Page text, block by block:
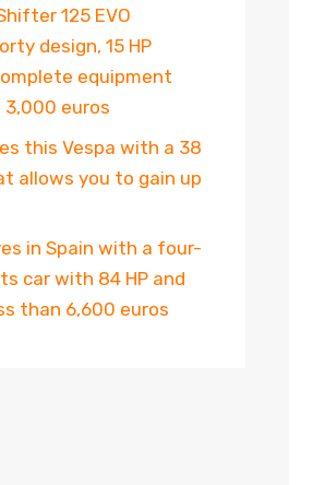
125 EVO
design, 15 HP
equipment
euros
this Vespa with a 38
allows you to gain up
in Spain with a four-
car with 84 HP and
than 6,600 euros